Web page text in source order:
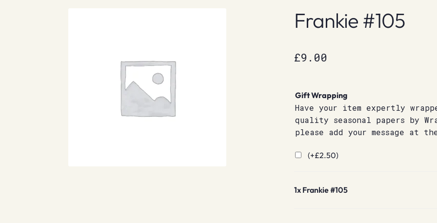
Frankie #105
£9.00
Gift Wrapping
Have your item expertly
quality seasonal papers by
please add your message at
(+£2.50)
1x Frankie #105